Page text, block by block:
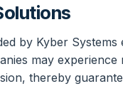
by Kyber
may
thereby